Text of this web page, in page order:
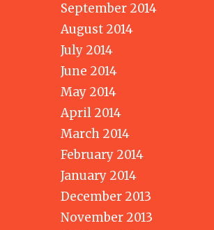
September 2014
August 2014
July 2014
June 2014
May 2014
April 2014
March 2014
February 2014
January 2014
December 2013
November 2013